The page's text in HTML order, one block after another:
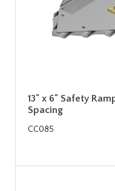
13" x 6" Safety
Spacing
CC085